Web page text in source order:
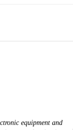
equipment and